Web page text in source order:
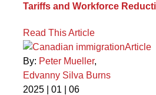
Tariffs and Workforce
Read This Article
Article
By: Peter Mueller,
Edvanny Silva Burns
2025 | 01 | 06